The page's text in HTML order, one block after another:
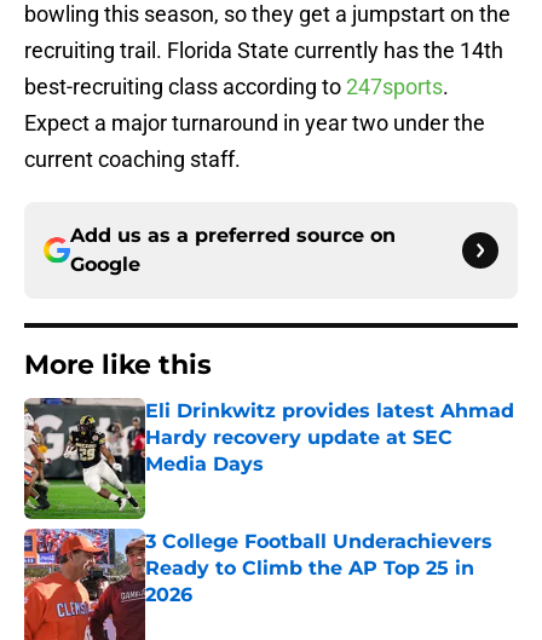
bowling this season, so they get a jumpstart on the
recruiting trail. Florida State currently has the 14th
best-recruiting class according to 247sports.
Expect a major turnaround in year two under the
current coaching staff.
Add us as a preferred source on
Google
More like this
Eli Drinkwitz provides latest Ahmad
Hardy recovery update at SEC
Media Days
Published by on Invalid Date
3 College Football Underachievers
Ready to Climb the AP Top 25 in
2026